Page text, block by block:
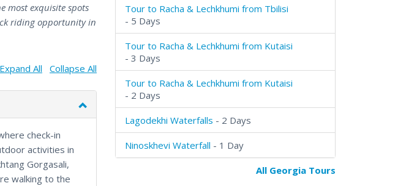
most exquisite spots
riding opportunity in
Expand All Collapse All
check-in
activities in
Gorgasali,
walking to the
Tour to Racha & Lechkhumi from Tbilisi
- 5 Days
Tour to Racha & Lechkhumi from Kutaisi
- 3 Days
Tour to Racha & Lechkhumi from Kutaisi
- 2 Days
Lagodekhi Waterfalls - 2 Days
Ninoskhevi Waterfall - 1 Day
All Georgia Tours